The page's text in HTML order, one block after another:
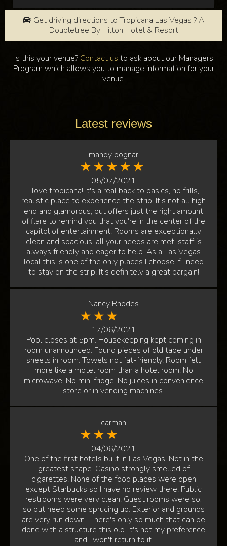
Get driving directions to Tropicana Las Vegas ? A
Doubletree By Hilton Hotel & Resort
Is this your venue? Contact us to ask about our Managers
Program which allows you to manage information for your
venue.
Latest reviews
mandy bognar
05/07/2021
I love tropicana! It's a real back to basics, no frills,
realistic place to experience the strip. It's not all high
end and glamorous, but offers just the right amount
of flare to remind you that you're in the center of the
capitol of entertainment. Rooms are exceptionally
clean and spacious, all your needs are met, staff is
always friendly and eager to help. As a Las Vegas
local this is one of the only places I choose if I need
to stay on the strip. It's definitely a great bargain!
Nancy Rhodes
17/06/2021
Pool closes at 5pm. Housekeeping kept coming in
room unannounced. Found pieces of old tape under
sheets in room. Towels not fat-friendly. Room felt
more like a motel room than a hotel room. No
microwave. No mini fridge. No juices in convenience
store or in vending machines.
carmah
04/06/2021
One of the first hotels built in Las Vegas. Not in the
greatest shape. Casino strongly smelled of
cigarettes. None of the food places were open
except Starbucks so I have no review there. Public
restrooms were very clean. Guest rooms were so,
so but need some sprucing up. Exterior and grounds
are very run down.. There's only so much that can be
done with a structure this old. It's not my preference
and I won't return to it.